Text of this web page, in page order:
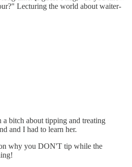
Lecturing the world about waiter-
bitch about tipping and treating
and I had to learn her.
why you DON'T tip while the